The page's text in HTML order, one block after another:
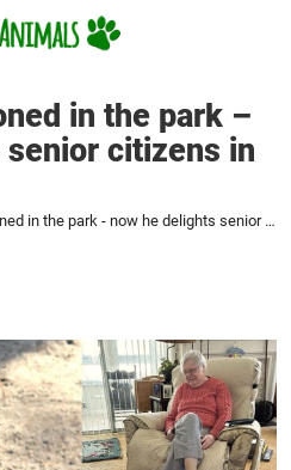
in the park –
citizens in
Dog was abandoned in the park - now he delights senior citizens in his new home